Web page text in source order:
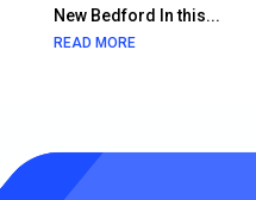
New Bedford In this...
READ MORE